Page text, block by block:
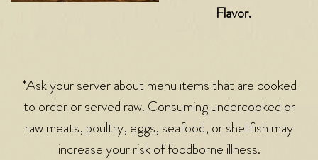
Flavor.
*Ask your server about menu items that are cooked
to order or served raw. Consuming undercooked or
raw meats, poultry, eggs, seafood, or shellfish may
increase your risk of foodborne illness.